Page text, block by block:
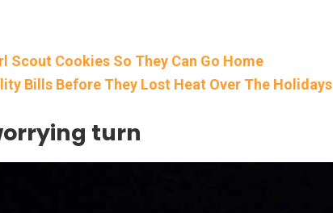
Scout Cookies So They Can Go Home
Bills Before They Lost Heat Over The Holidays
turn